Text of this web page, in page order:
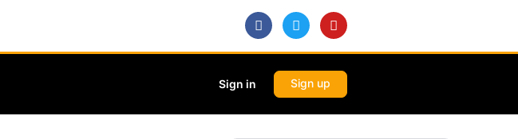
Sign in Sign up